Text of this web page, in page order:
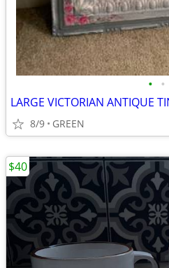
• •
8/9 GREEN
$40